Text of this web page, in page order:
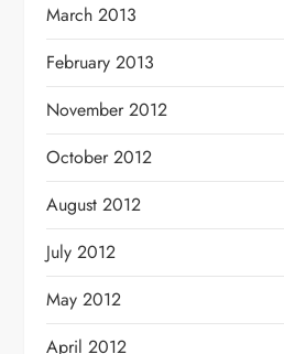
March 2013
February 2013
November 2012
October 2012
August 2012
July 2012
May 2012
April 2012